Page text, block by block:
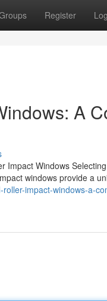
Register
A
Impact Windows
windows provide a
impact-windows-a-